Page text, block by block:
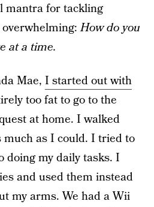
mantra for tackling
overwhelming:How do you
at a time.
Mae, I started out with
too fat to go to the
at home. I walked
much as I could. I tried to
doing my daily tasks. I
and used them instead
my arms. We had a Wii